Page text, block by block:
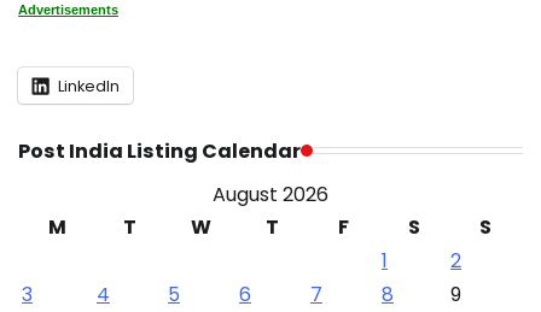
Advertisements
LinkedIn
Post India Listing Calendar
August 2026
M
T W T F S
S
1
2
3
4 5 6 7 8
9